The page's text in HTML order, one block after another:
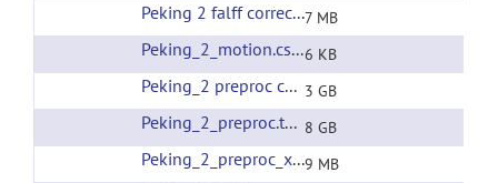
Peking 2 falff corrected filtering7 MB
Peking_2_motion.csv(url)
6 KB
Peking_2 preproc corrected filtering 3 GB
Peking_2_preproc.tar (url)
8 GB
Peking_2_preproc_xfms.tar9 MB